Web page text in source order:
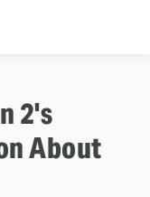
2's
About